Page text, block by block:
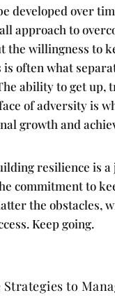
developed over
approach to
the willingness to
often what
ability to get up,
of adversity is
growth and
resilience is a
commitment to
the obstacles,
Keep going.
Strategies to